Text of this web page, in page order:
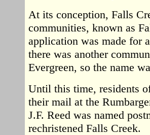
At its conception, Falls
communities, known as
application was made for
there was another
Evergreen, so the name
Until this time, residents
their mail at the
J.F. Reed was named
rechristened Falls Creek.